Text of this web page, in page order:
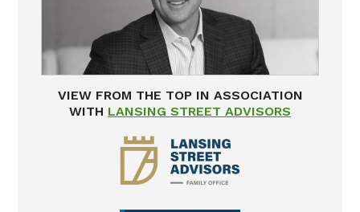
VIEW FROM THE TOP IN ASSOCIATION
WITH LANSING STREET ADVISORS